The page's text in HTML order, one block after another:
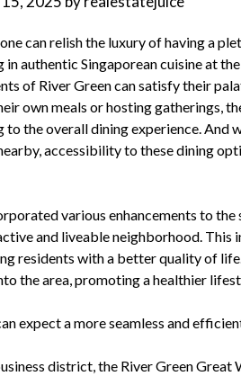
can relish the luxury of having a
authentic Singaporean cuisine at
of River Green can satisfy their
own meals or hosting gatherings,
the overall dining experience. And
accessibility to these dining
various enhancements to the
and liveable neighborhood. This
residents with a better quality of
the area, promoting a healthier
expect a more seamless and
district, the River Green